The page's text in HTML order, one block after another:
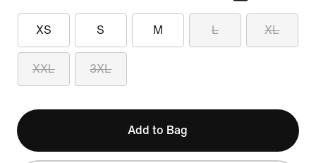
XS S M L XL
XXL 3XL
Add to Bag